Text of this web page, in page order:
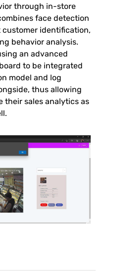
through in-store
face detection
identification,
behavior analysis.
an advanced
to be integrated
model and log
thus allowing
their sales analytics as